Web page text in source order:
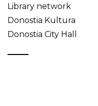
Library network
Donostia Kultura
Donostia City Hall